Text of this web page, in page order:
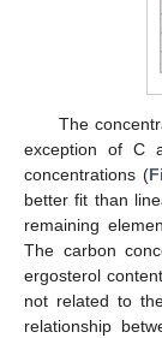
The
exception of C
concentrations (
better fit than
remaining
The carbon
ergosterol
not related to
relationship